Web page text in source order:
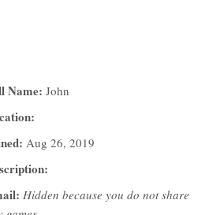
Name: John
Aug 26, 2019
Hidden because you do not share